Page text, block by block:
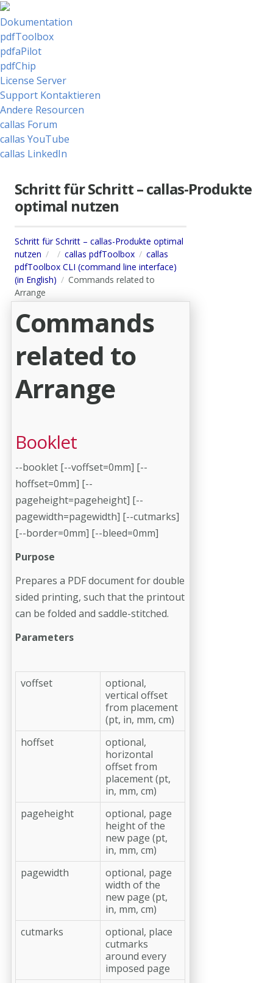
Dokumentation
pdfToolbox
pdfaPilot
pdfChip
License Server
Support Kontaktieren
Andere Resourcen
callas Forum
callas YouTube
callas LinkedIn
Schritt für Schritt – callas-Produkte
optimal nutzen
Schritt für Schritt – callas-Produkte optimal
nutzen
callas pdfToolbox
callas
pdfToolbox CLI (command line interface)
(in English)
Commands related to
Arrange
Commands
related to
Arrange
Booklet
--booklet [--voffset=0mm] [--
hoffset=0mm] [--
pageheight=pageheight] [--
pagewidth=pagewidth] [--cutmarks]
[--border=0mm] [--bleed=0mm]
Purpose
Prepares a PDF document for double
sided printing, such that the printout
can be folded and saddle-stitched.
Parameters
voffset
optional,
vertical offset
from placement
(pt, in, mm, cm)
hoffset
optional,
horizontal
offset from
placement (pt,
in, mm, cm)
pageheight
optional, page
height of the
new page (pt,
in, mm, cm)
pagewidth
optional, page
width of the
new page (pt,
in, mm, cm)
cutmarks
optional, place
cutmarks
around every
imposed page